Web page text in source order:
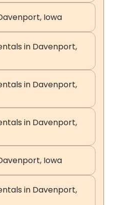
Iowa
in Davenport,
in Davenport,
in Davenport,
Iowa
in Davenport,